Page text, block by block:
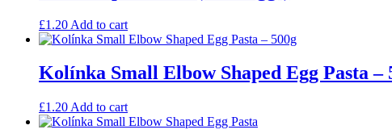
£1.20 Add to cart
Kolínka Small Elbow Shaped Egg Pasta –
£1.20 Add to cart